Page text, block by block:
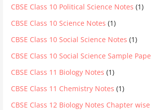
CBSE Class 10 Political Science Notes (1)
CBSE Class 10 Science Notes (1)
CBSE Class 10 Social Science Notes (1)
CBSE Class 10 Social Science Sample
CBSE Class 11 Biology Notes (1)
CBSE Class 11 Chemistry Notes (1)
CBSE Class 12 Biology Notes Chapter wise